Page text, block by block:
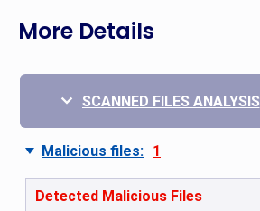
More Details
SCANNED FILES ANALYSIS
Malicious files: 1
Detected Malicious Files